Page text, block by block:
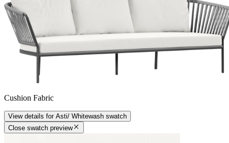
Cushion Fabric
View details for Asti/ Whitewash swatch
Close swatch preview